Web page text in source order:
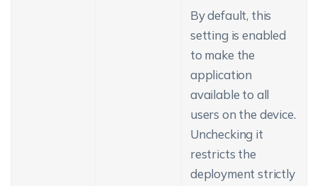
By default, this
setting is enabled
to make the
application
available to all
users on the device.
Unchecking it
restricts the
deployment strictly